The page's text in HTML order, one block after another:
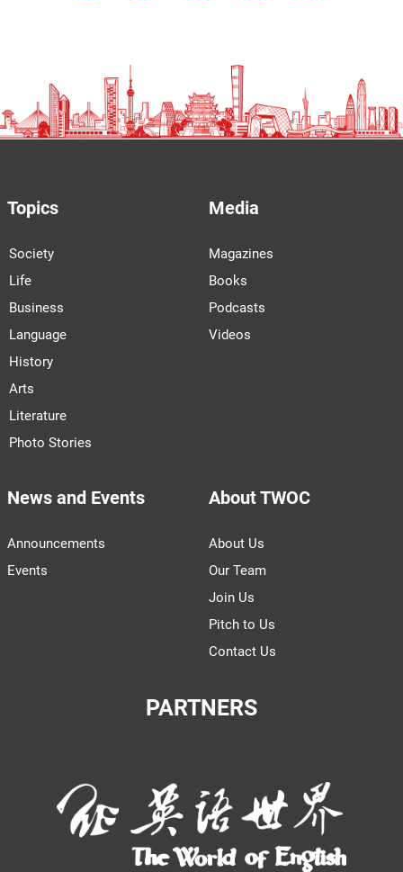
Topics
Society
Life
Business
Language
History
Arts
Literature
Photo Stories
Media
Magazines
Books
Podcasts
Videos
News and Events
Announcements
Events
About TWOC
About Us
Our Team
Join Us
Pitch to Us
Contact Us
PARTNERS